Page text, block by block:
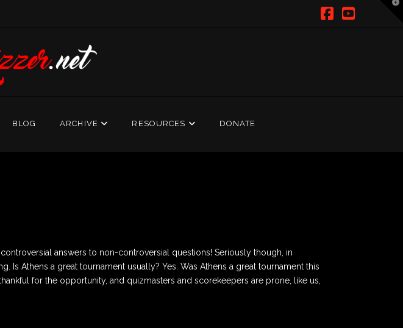
BLOG ARCHIVE RESOURCES DONATE
answers to non-controversial questions! Seriously though, in
Is Athens a great tournament usually? Yes. Was Athens a great tournament this
for the opportunity, and quizmasters and scorekeepers are prone, like us,